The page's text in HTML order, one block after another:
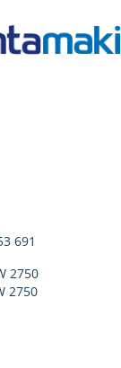
691
2750
2750